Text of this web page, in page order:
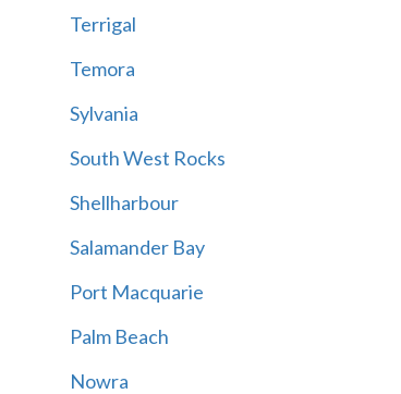
Terrigal
Temora
Sylvania
South West Rocks
Shellharbour
Salamander Bay
Port Macquarie
Palm Beach
Nowra